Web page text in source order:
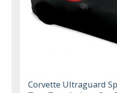
Corvette Ultraguard